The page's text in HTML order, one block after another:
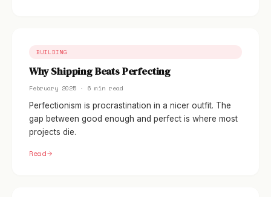
BUILDING
Why Shipping Beats Perfecting
February 2025 · 6 min read
Perfectionism is procrastination in a nicer outfit. The
gap between good enough and perfect is where most
projects die.
Read